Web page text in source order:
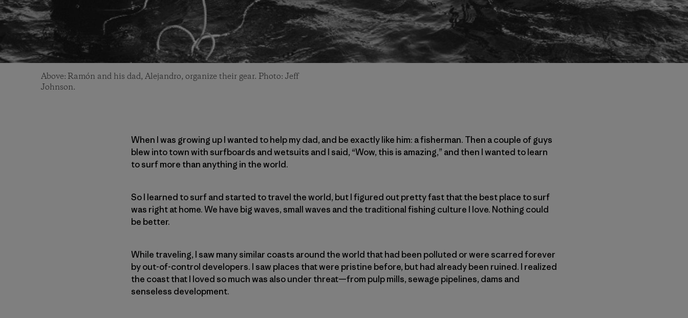
Above: Ramón and his dad, Alejandro, organize their gear. Photo: Jeff
Johnson.
When I was growing up I wanted to help my dad, and be exactly like him: a fisherman. Then a couple of guys
blew into town with surfboards and wetsuits and I said, “Wow, this is amazing,” and then I wanted to learn
to surf more than anything in the world.
So I learned to surf and started to travel the world, but I figured out pretty fast that the best place to surf
was right at home. We have big waves, small waves and the traditional fishing culture I love. Nothing could
be better.
While traveling, I saw many similar coasts around the world that had been polluted or were scarred forever
by out-of-control developers. I saw places that were pristine before, but had already been ruined. I realized
the coast that I loved so much was also under threat—from pulp mills, sewage pipelines, dams and
senseless development.